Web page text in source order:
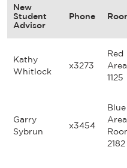
New
Student
Advisor
Phone
Kathy
Whitlock
x3273
Red
Area
1125
Garry
Sybrun
x3454
Blue
2182